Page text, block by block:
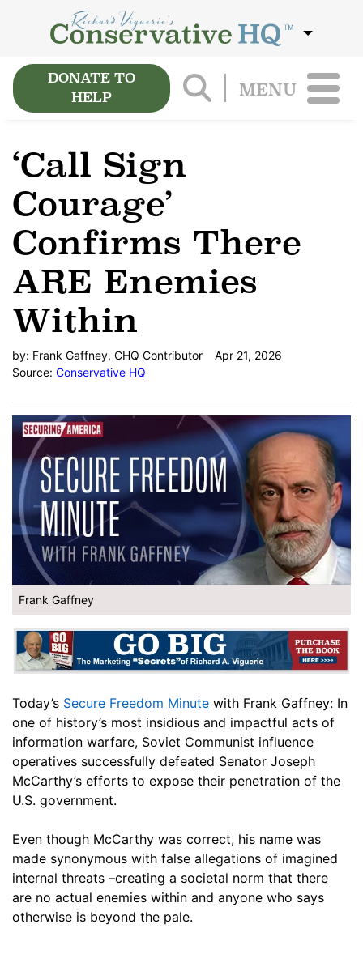
DONATE TO
HELP
MENU
‘Call Sign
Courage’
Confirms There
ARE Enemies
Within
by: Frank Gaffney, CHQ Contributor
Apr 21, 2026
Source: Conservative HQ
Frank Gaffney
Today’s Secure Freedom Minute with Frank Gaffney: In
one of history’s most insidious and impactful acts of
information warfare, Soviet Communist influence
operatives successfully defeated Senator Joseph
McCarthy’s efforts to expose their penetration of the
U.S. government.
Even though McCarthy was correct, his name was
made synonymous with false allegations of imagined
internal threats –creating a societal norm that there
are no actual enemies within and anyone who says
otherwise is beyond the pale.